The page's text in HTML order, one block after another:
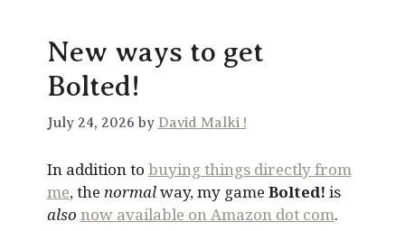
New ways to get
Bolted!
July 24, 2026 by David Malki !
In addition to buying things directly from
me, the normalway, my game Bolted! is
also now available on Amazon dot com.